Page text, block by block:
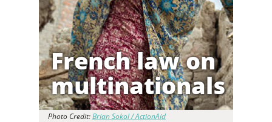
French law on
multinationals
Photo Credit:Brian Sokol / ActionAid